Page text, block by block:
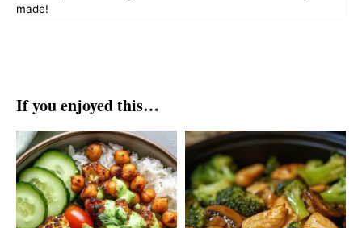
made!
If you enjoyed this…